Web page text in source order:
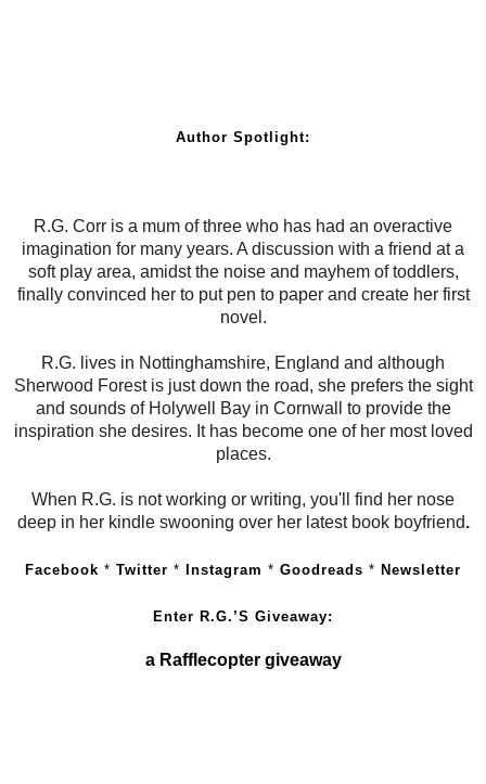
Author Spotlight:
R.G. Corr is a mum of three who has had an overactive
imagination for many years. A discussion with a friend at a
soft play area, amidst the noise and mayhem of toddlers,
finally convinced her to put pen to paper and create her first
novel.
R.G. lives in Nottinghamshire, England and although
Sherwood Forest is just down the road, she prefers the sight
and sounds of Holywell Bay in Cornwall to provide the
inspiration she desires. It has become one of her most loved
places.
When R.G. is not working or writing, you'll find her nose
deep in her kindle swooning over her latest book boyfriend.
Facebook * Twitter * Instagram * Goodreads * Newsletter
Enter R.G.’S Giveaway:
a Rafflecopter giveaway